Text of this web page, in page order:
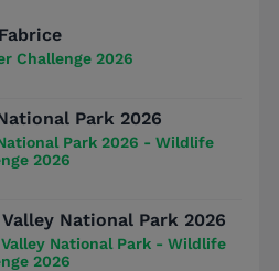
Challenge 2026
Park 2026
Park 2026 - Wildlife
2026
National Park 2026
National Park - Wildlife
2026